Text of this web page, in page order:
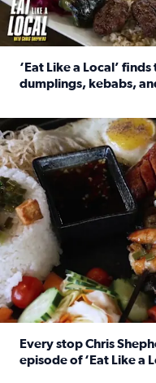
‘Eat Like a Local’
dumplings, kebabs,
See the 5 places Chris
Every stop Chris
episode of ‘Eat Like a